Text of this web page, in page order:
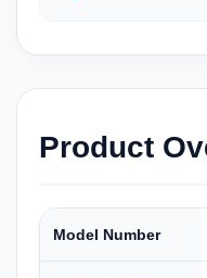
Product
Model Number